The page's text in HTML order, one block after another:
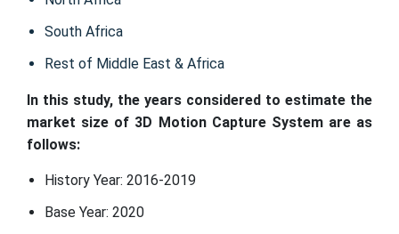
South Africa
Rest of Middle East & Africa
In this study, the years considered to estimate the
market size of 3D Motion Capture System are as
follows:
History Year: 2016-2019
Base Year: 2020